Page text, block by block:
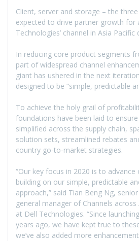
Client, server and storage – the
expected to drive partner growth for
Technologies’ channel in Asia Pacific
In reducing core product segments
part of widespread channel
giant has ushered in the next
designed to be “simple, predictable
To achieve the holy grail of
foundations have been laid to
simplified across the supply chain,
solution sets, streamlined rebates
country go-to-market strategies.
“Our key focus in 2020 is to
building on our simple, predictable
approach,” said Tian Beng Ng,
general manager of Channels across
at Dell Technologies. “Since
years ago, we have kept true to
we’ve also added more